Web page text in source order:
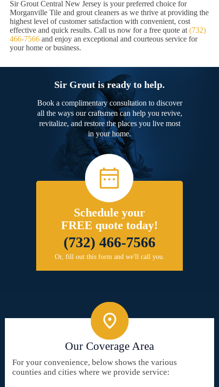
Sir Grout Central New Jersey is your preferred choice for
Morganville Tile and grout cleaners as we thrive at providing the
highest level of customer satisfaction with convenient, cost
effective and quick results. Call us now for a free quote at(732)
466-7566 and enjoy an exceptional and courteous service for
your home or business.
Sir Grout is ready to help.
Book a complimentary consultation to discover
all the ways our craftsmen can help you revive,
revitalize, and restore the places you live most
in your home.
Schedule your
FREE quote today!
(732) 466-7566
Or, fill out this form and we'll call you.
Our Coverage Area
For your convenience, below shows the various
counties and cities where we provide service: